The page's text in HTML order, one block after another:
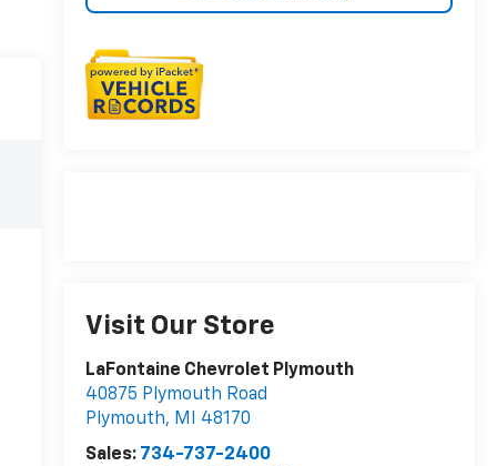
Visit Our Store
LaFontaine Chevrolet Plymouth
40875 Plymouth Road
Plymouth, MI
48170
Sales: 734-737-2400